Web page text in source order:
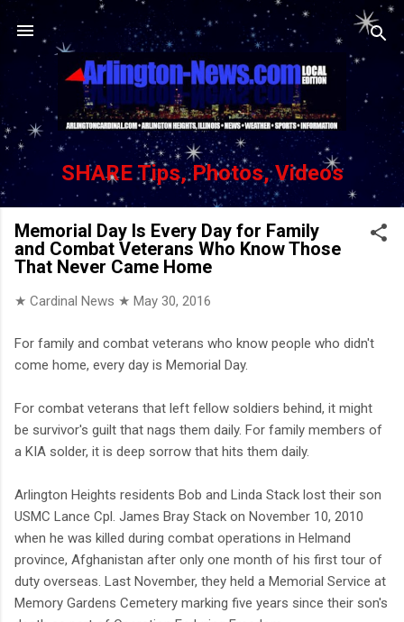
Skip to main content
SHARE Tips, Photos, Videos
Memorial Day Is Every Day for Family
and Combat Veterans Who Know Those
That Never Came Home
★ Cardinal News ★ May 30, 2016
For family and combat veterans who know people who didn't
come home, every day is Memorial Day.
For combat veterans that left fellow soldiers behind, it might
be survivor's guilt that nags them daily. For family members of
a KIA solder, it is deep sorrow that hits them daily.
Arlington Heights residents Bob and Linda Stack lost their son
USMC Lance Cpl. James Bray Stack on November 10, 2010
when he was killed during combat operations in Helmand
province, Afghanistan after only one month of his first tour of
duty overseas. Last November, they held a Memorial Service at
Memory Gardens Cemetery marking five years since their son's